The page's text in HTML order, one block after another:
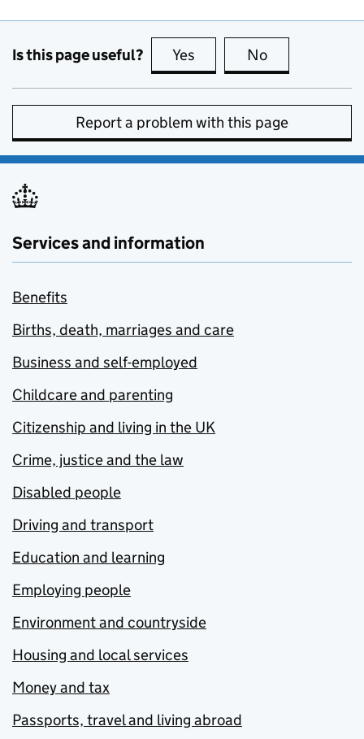
Is this page useful? Yes this page is useful
No
Report a problem with this page
Services and information
Benefits
Births, death, marriages and care
Business and self-employed
Childcare and parenting
Citizenship and living in the UK
Crime, justice and the law
Disabled people
Driving and transport
Education and learning
Employing people
Environment and countryside
Housing and local services
Money and tax
Passports, travel and living abroad